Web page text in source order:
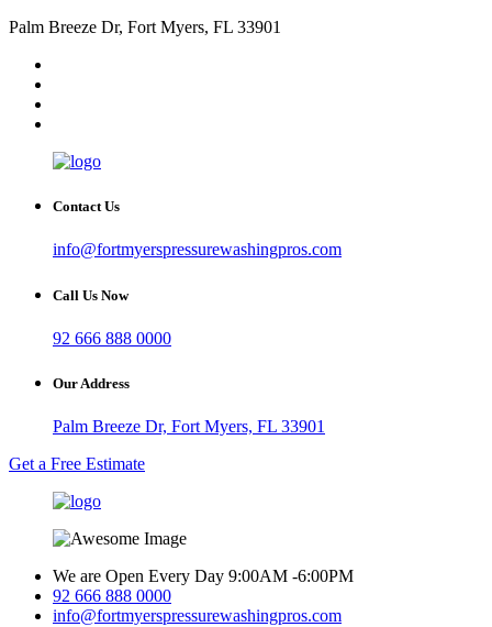
Palm Breeze Dr, Fort Myers, FL 33901
Contact Us
info@fortmyerspressurewashingpros.com
Call Us Now
92 666 888 0000
Our Address
Palm Breeze Dr, Fort Myers, FL 33901
Get a Free Estimate
We are Open Every Day 9:00AM -6:00PM
92 666 888 0000
info@fortmyerspressurewashingpros.com